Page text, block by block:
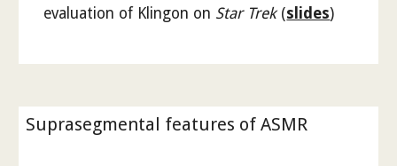
evaluation of Klingon on Star Trek(slides)
Suprasegmental features of ASMR